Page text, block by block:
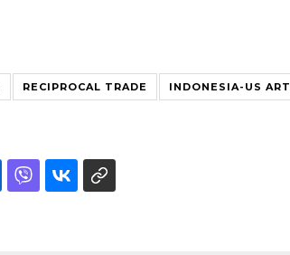
RECIPROCAL TRADE INDONESIA-US ART